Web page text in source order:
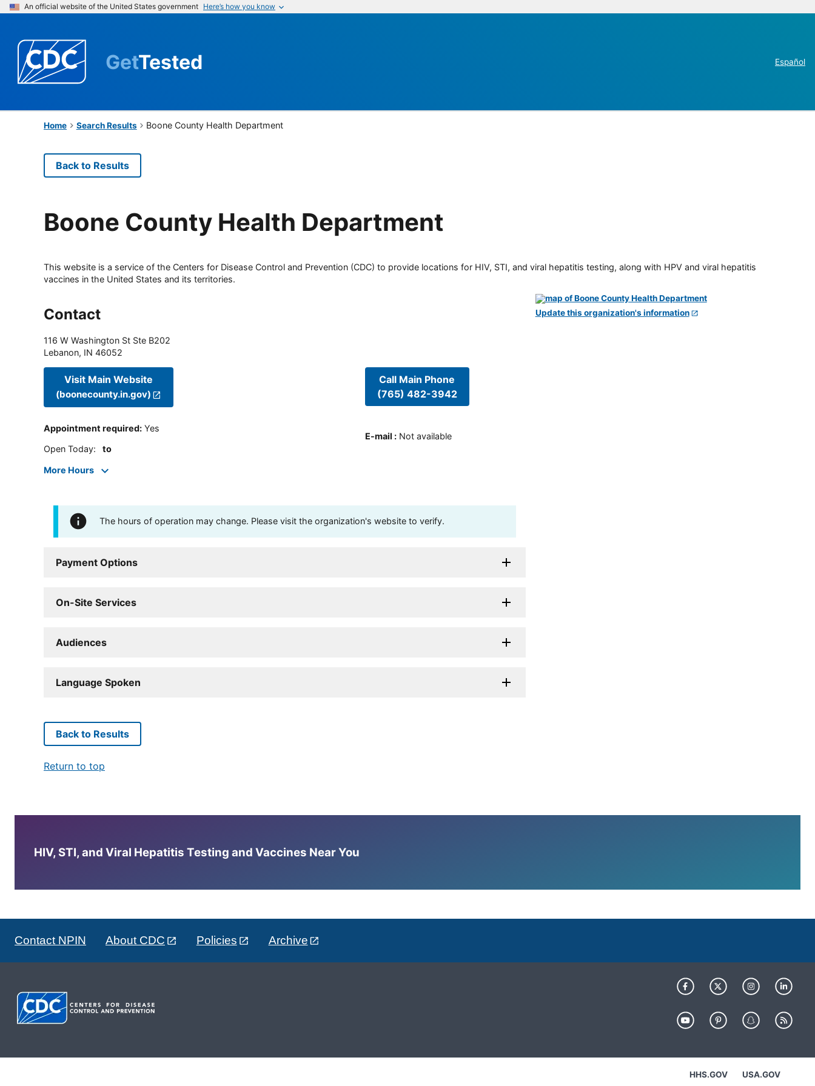
An official website of the United States government Here’s how you know
GetTested Español
Home Search Results Boone County Health Department
Back to Results
Boone County Health Department
This website is a service of the Centers for Disease Control and Prevention (CDC) to provide locations for HIV, STI, and viral hepatitis testing, along with HPV and viral hepatitis
vaccines in the United States and its territories.
Contact
116 W Washington St Ste B202
Lebanon, IN 46052
Visit Main Website
(boonecounty.in.gov)
Appointment required: Yes
Open Today: to
More Hours
Call Main Phone
(765) 482-3942
E-mail : Not available
The hours of operation may change. Please visit the organization's website to verify.
Payment Options
On-Site Services
Audiences
Language Spoken
Update this organization's information
Back to Results
Return to top
HIV, STI, and Viral Hepatitis Testing and Vaccines Near You
Contact NPIN About CDC Policies Archive
HHS.GOV USA.GOV